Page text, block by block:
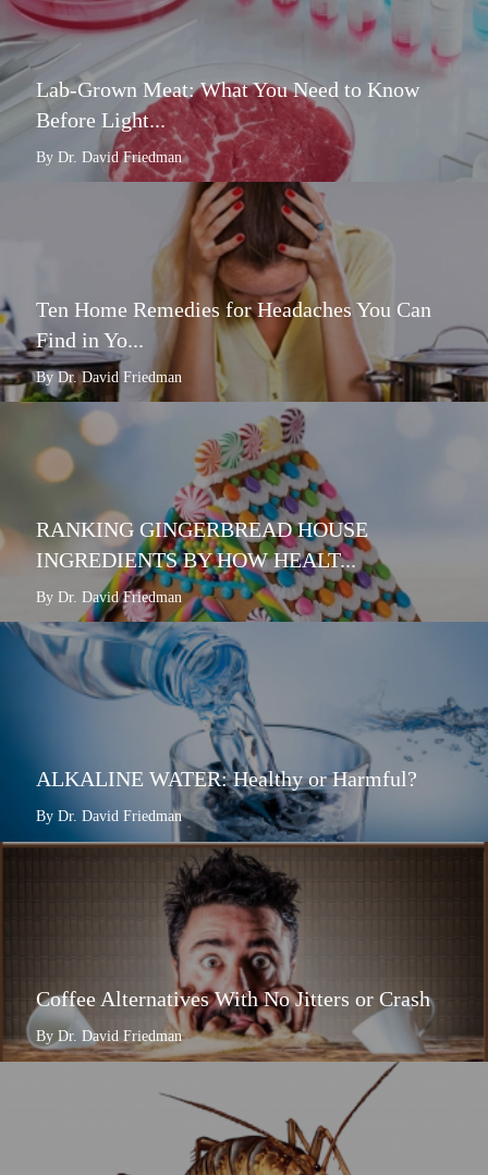
Lab-Grown Meat: What You Need to Know
Before Light...
By Dr. David Friedman
Ten Home Remedies for Headaches You Can
Find in Yo...
By Dr. David Friedman
RANKING GINGERBREAD HOUSE
INGREDIENTS BY HOW HEALT...
By Dr. David Friedman
ALKALINE WATER: Healthy or Harmful?
By Dr. David Friedman
Coffee Alternatives With No Jitters or Crash
By Dr. David Friedman